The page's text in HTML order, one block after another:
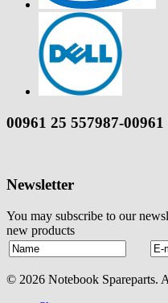
00961 25 557987-00961
Newsletter
You may subscribe to our
new products
© 2026 Notebook Spareparts.